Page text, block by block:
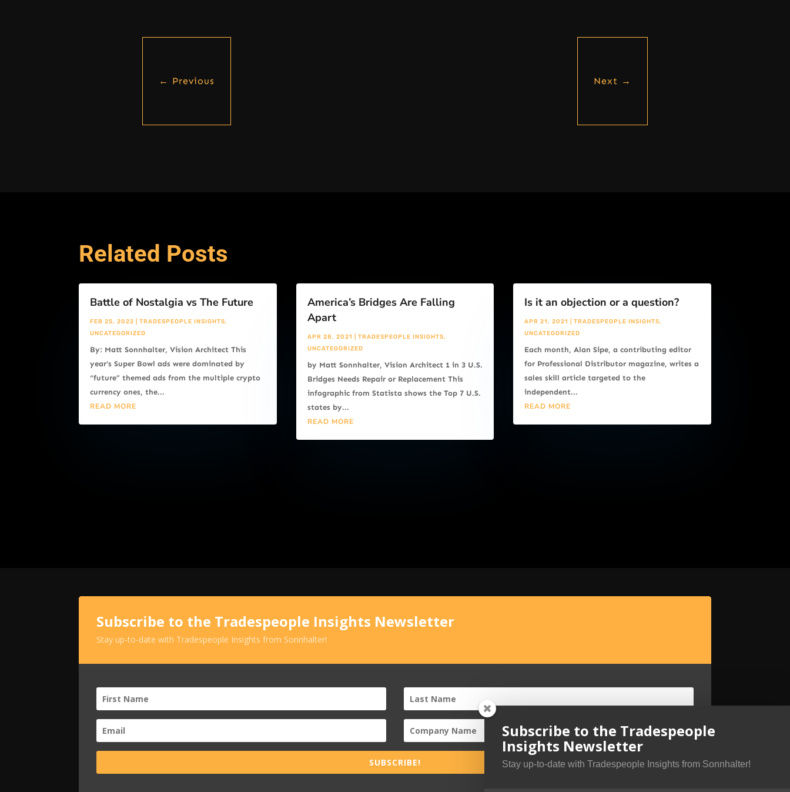
← Previous Next →
Related Posts
Battle of Nostalgia vs The Future
FEB 25, 2022 |TRADESPEOPLE INSIGHTS,
UNCATEGORIZED
By: Matt Sonnhalter, Vision Architect This
year’s Super Bowl ads were dominated by
“future” themed ads from the multiple crypto
currency ones, the...
READ MORE
America’s Bridges Are Falling
Apart
APR 28, 2021 TRADESPEOPLE INSIGHTS,
UNCATEGORIZED
by Matt Sonnhalter, Vision Architect 1 in 3 U.S.
Bridges Needs Repair or Replacement This
infographic from Statista shows the Top 7 U.S.
states by...
READ MORE
Is it an objection or a question?
APR 21, 2021 TRADESPEOPLE INSIGHTS,
UNCATEGORIZED
Each month, Alan Sipe, a contributing editor
for Professional Distributor magazine, writes a
sales skill article targeted to the
independent...
READ MORE
Subscribe to the Tradespeople Insights Newsletter
Stay up-to-date with Tradespeople Insights from Sonnhalter!
SUBSCRIBE!
Subscribe to the Tradespeople
Insights Newsletter
Stay up-to-date with Tradespeople Insights from Sonnhalter!